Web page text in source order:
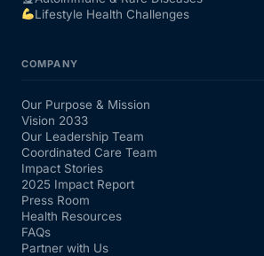
Lifestyle Health Challenges
COMPANY
Our Purpose & Mission
Vision 2033
Our Leadership Team
Coordinated Care Team
Impact Stories
2025 Impact Report
Press Room
Health Resources
FAQs
Partner with Us